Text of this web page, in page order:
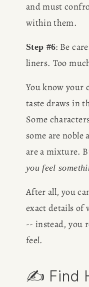
and must
within them.
Step #6: Be
liners. Too
You know your
taste draws in
Some
some are noble
are a mixture.
you feel
After all, you
exact details of
-- instead, you
feel.
✍️ Find